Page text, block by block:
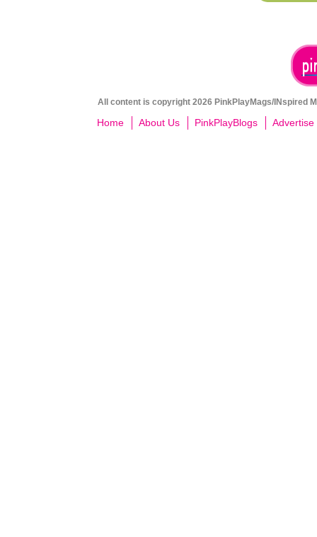
All content is copyright 2026 PinkPlayMags/INspired
Home About Us PinkPlayBlogs Advertise